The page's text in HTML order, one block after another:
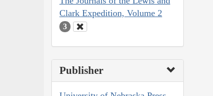
Clark Expedition, Volume 2
3
Publisher